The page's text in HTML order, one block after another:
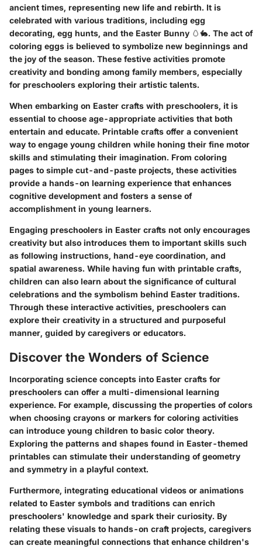
ancient times, representing new life and rebirth. It is
celebrated with various traditions, including egg
decorating, egg hunts, and the Easter Bunny 🥚🐇. The act of
coloring eggs is believed to symbolize new beginnings and
the joy of the season. These festive activities promote
creativity and bonding among family members, especially
for preschoolers exploring their artistic talents.
When embarking on Easter crafts with preschoolers, it is
essential to choose age-appropriate activities that both
entertain and educate. Printable crafts offer a convenient
way to engage young children while honing their fine motor
skills and stimulating their imagination. From coloring
pages to simple cut-and-paste projects, these activities
provide a hands-on learning experience that enhances
cognitive development and fosters a sense of
accomplishment in young learners.
Engaging preschoolers in Easter crafts not only encourages
creativity but also introduces them to important skills such
as following instructions, hand-eye coordination, and
spatial awareness. While having fun with printable crafts,
children can also learn about the significance of cultural
celebrations and the symbolism behind Easter traditions.
Through these interactive activities, preschoolers can
explore their creativity in a structured and purposeful
manner, guided by caregivers or educators.
Discover the Wonders of Science
Incorporating science concepts into Easter crafts for
preschoolers can offer a multi-dimensional learning
experience. For example, discussing the properties of colors
when choosing crayons or markers for coloring activities
can introduce young children to basic color theory.
Exploring the patterns and shapes found in Easter-themed
printables can stimulate their understanding of geometry
and symmetry in a playful context.
Furthermore, integrating educational videos or animations
related to Easter symbols and traditions can enrich
preschoolers' knowledge and spark their curiosity. By
relating these visuals to hands-on craft projects, caregivers
can create meaningful connections that enhance children's